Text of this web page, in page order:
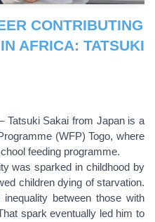
CONTRIBUTING
AFRICA: TATSUKI
Tatsuki Sakai from Japan is a
(WFP) Togo, where
feeding programme.
was sparked in childhood by
children dying of starvation.
between those with
spark eventually led him to